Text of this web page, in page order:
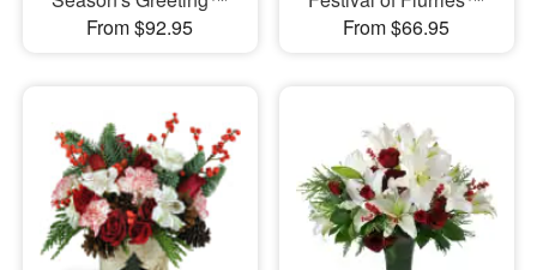
From $92.95
From $66.95